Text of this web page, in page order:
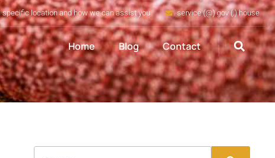
location and how we can assist you service (@) gov (.) house
Home Blog Contact